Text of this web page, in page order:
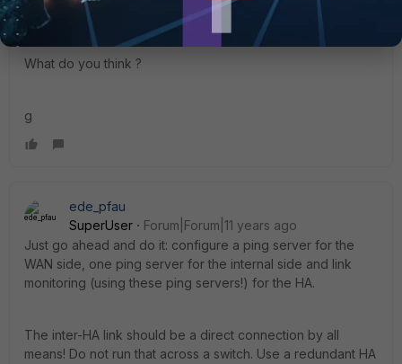
server)
What do you think ?
g
ede_pfau
SuperUser
Forum|Forum|11 years ago
Just go ahead and do it: configure a ping server for the
WAN side, one ping server for the internal side and link
monitoring (using these ping servers!) for the HA.
The inter-HA link should be a direct connection by all
means! Do not run that across a switch. Use a redundant HA